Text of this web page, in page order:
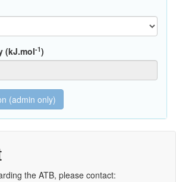
(kJ.mol-1)
the ATB, please contact: